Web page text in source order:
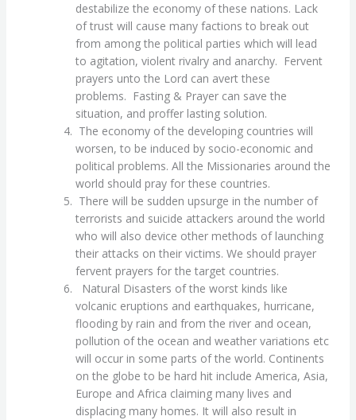
destabilize the economy of these nations. Lack
of trust will cause many factions to break out
from among the political parties which will lead
to agitation, violent rivalry and anarchy. Fervent
prayers unto the Lord can avert these
problems. Fasting & Prayer can save the
situation, and proffer lasting solution.
The economy of the developing countries will
worsen, to be induced by socio-economic and
political problems. All the Missionaries around the
world should pray for these countries.
There will be sudden upsurge in the number of
terrorists and suicide attackers around the world
who will also device other methods of launching
their attacks on their victims. We should prayer
fervent prayers for the target countries.
Natural Disasters of the worst kinds like
volcanic eruptions and earthquakes, hurricane,
flooding by rain and from the river and ocean,
pollution of the ocean and weather variations etc
will occur in some parts of the world. Continents
on the globe to be hard hit include America, Asia,
Europe and Africa claiming many lives and
displacing many homes. It will also result in